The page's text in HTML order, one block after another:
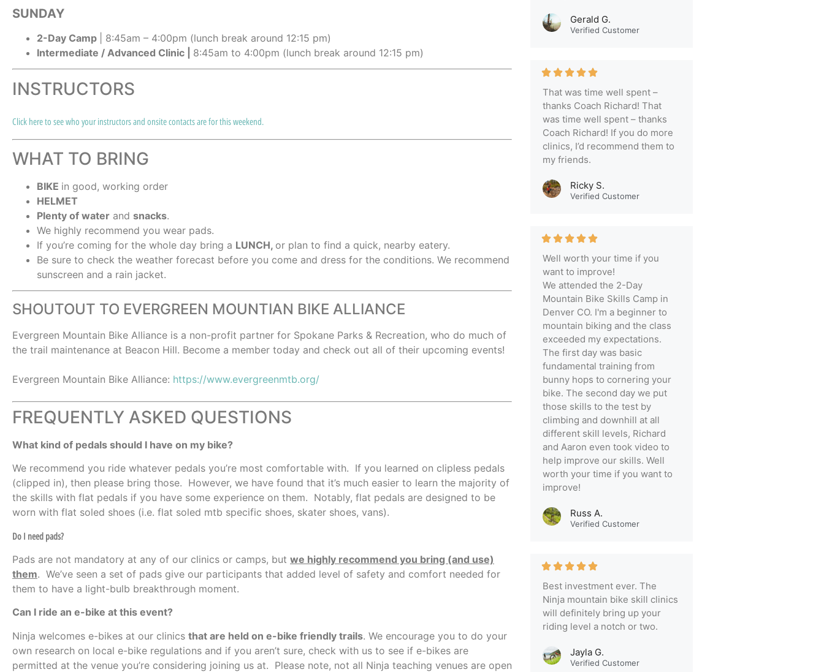
SUNDAY
2-Day Camp
| 8:45am – 4:00pm (lunch break around 12:15 pm)
Intermediate / Advanced Clinic | 8:45am to 4:00pm (lunch break around 12:15 pm)
INSTRUCTORS
Click here to see who your instructors and onsite contacts are for this weekend.
WHAT TO BRING
BIKE in good, working order
HELMET
Plenty of water and snacks.
We highly recommend you wear pads.
If you’re coming for the whole day bring a LUNCH, or plan to find a quick, nearby eatery.
Be sure to check the weather forecast before you come and dress for the conditions. We recommend
sunscreen and a rain jacket.
SHOUTOUT TO EVERGREEN MOUNTIAN BIKE ALLIANCE
Evergreen Mountain Bike Alliance is a non-profit partner for Spokane Parks & Recreation, who do much of
the trail maintenance at Beacon Hill. Become a member today and check out all of their upcoming events!
Evergreen Mountain Bike Alliance: https://www.evergreenmtb.org/
FREQUENTLY ASKED QUESTIONS
What kind of pedals should I have on my bike?
We recommend you ride whatever pedals you’re most comfortable with. If you learned on clipless pedals
(clipped in), then please bring those. However, we have found that it’s much easier to learn the majority of
the skills with flat pedals if you have some experience on them. Notably, flat pedals are designed to be
worn with flat soled shoes (i.e. flat soled mtb specific shoes, skater shoes, vans).
Do I need pads?
Pads are not mandatory at any of our clinics or camps, but we highly recommend you bring (and use)
them. We’ve seen a set of pads give our participants that added level of safety and comfort needed for
them to have a light-bulb breakthrough moment.
Can I ride an e-bike at this event?
Ninja welcomes e-bikes at our clinics that are held on e-bike friendly trails. We encourage you to do your
own research on local e-bike regulations and if you aren’t sure, check with us to see if e-bikes are
permitted at the venue you’re considering joining us at. Please note, not all Ninja teaching venues are open
Gerald G.
Verified Customer
That was time well spent –
thanks Coach Richard! That
was time well spent – thanks
Coach Richard! If you do more
clinics, I’d recommend them to
my friends.
Ricky S.
Verified Customer
Well worth your time if you
want to improve!
We attended the 2-Day
Mountain Bike Skills Camp in
Denver CO. I'm a beginner to
mountain biking and the class
exceeded my expectations.
The first day was basic
fundamental training from
bunny hops to cornering your
bike. The second day we put
those skills to the test by
climbing and downhill at all
different skill levels, Richard
and Aaron even took video to
help improve our skills. Well
worth your time if you want to
improve!
Russ A.
Verified Customer
Best investment ever. The
Ninja mountain bike skill clinics
will definitely bring up your
riding level a notch or two.
Jayla G.
Verified Customer